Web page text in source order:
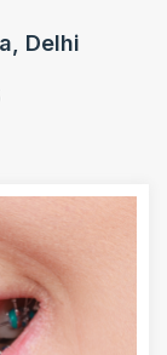
Delhi